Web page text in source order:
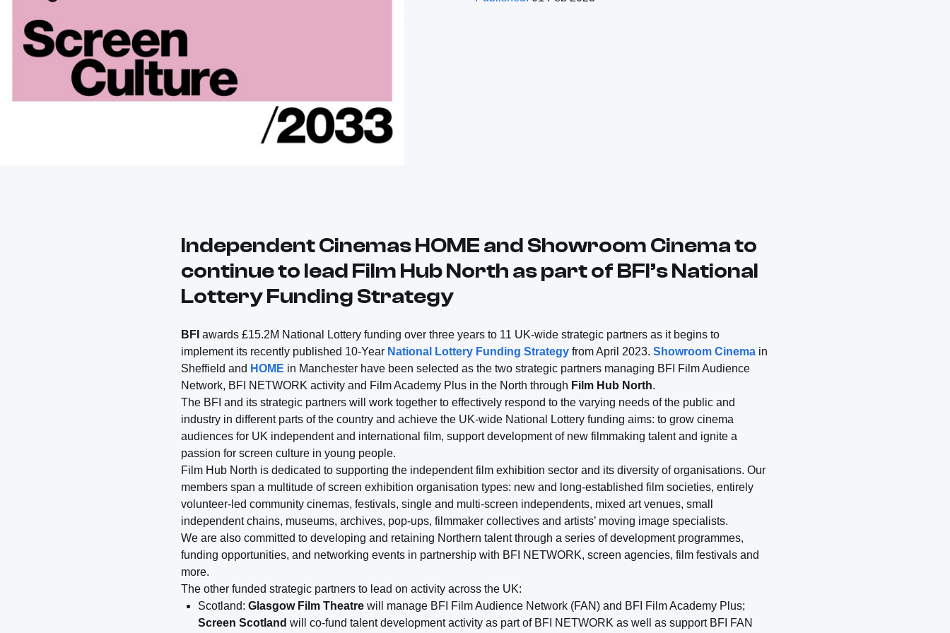
Independent Cinemas HOME and Showroom Cinema to
continue to lead Film Hub North as part of BFI’s National
Lottery Funding Strategy
BFI awards £15.2M National Lottery funding over three years to 11 UK-wide strategic partners as it begins to
implement its recently published 10-Year National Lottery Funding Strategy from April 2023. Showroom Cinema in
Sheffield and HOME in Manchester have been selected as the two strategic partners managing BFI Film Audience
Network, BFI NETWORK activity and Film Academy Plus in the North through Film Hub North.
The BFI and its strategic partners will work together to effectively respond to the varying needs of the public and
industry in different parts of the country and achieve the UK-wide National Lottery funding aims: to grow cinema
audiences for UK independent and international film, support development of new filmmaking talent and ignite a
passion for screen culture in young people.
Film Hub North is dedicated to supporting the independent film exhibition sector and its diversity of organisations. Our
members span a multitude of screen exhibition organisation types: new and long-established film societies, entirely
volunteer-led community cinemas, festivals, single and multi-screen independents, mixed art venues, small
independent chains, museums, archives, pop-ups, filmmaker collectives and artists’ moving image specialists.
We are also committed to developing and retaining Northern talent through a series of development programmes,
funding opportunities, and networking events in partnership with BFI NETWORK, screen agencies, film festivals and
more.
The other funded strategic partners to lead on activity across the UK:
Scotland: Glasgow Film Theatre will manage BFI Film Audience Network (FAN) and BFI Film Academy Plus;
Screen Scotland will co-fund talent development activity as part of BFI NETWORK as well as support BFI FAN